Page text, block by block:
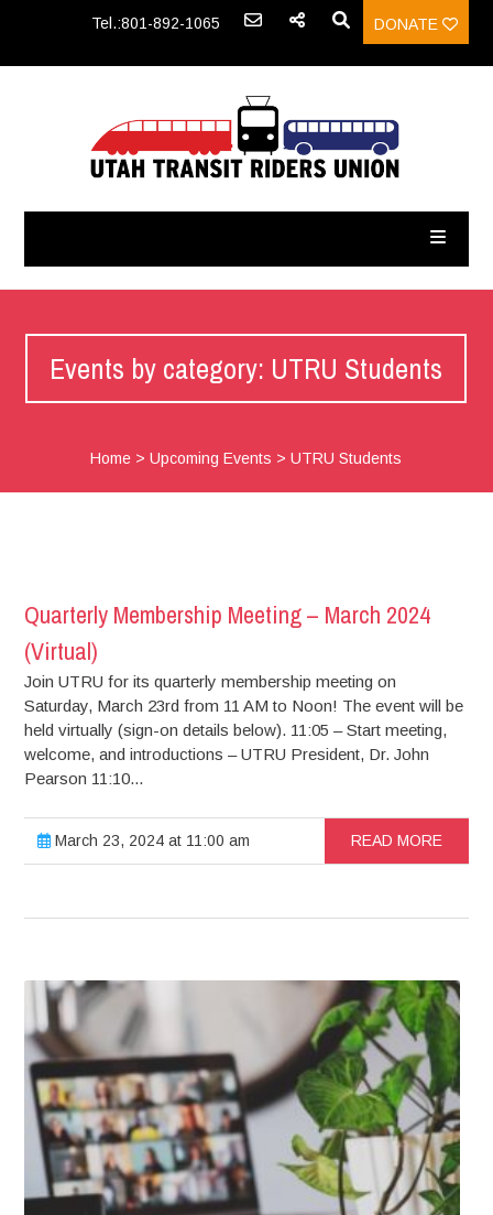
Tel.:801-892-1065 DONATE
Events by category: UTRU Students
Home >Upcoming Events >UTRU Students
Quarterly Membership Meeting – March 2024
(Virtual)
Join UTRU for its quarterly membership meeting on
Saturday, March 23rd from 11 AM to Noon! The event will be
held virtually (sign-on details below). 11:05 – Start meeting,
welcome, and introductions – UTRU President, Dr. John
Pearson 11:10...
March 23, 2024 at 11:00 am READ MORE